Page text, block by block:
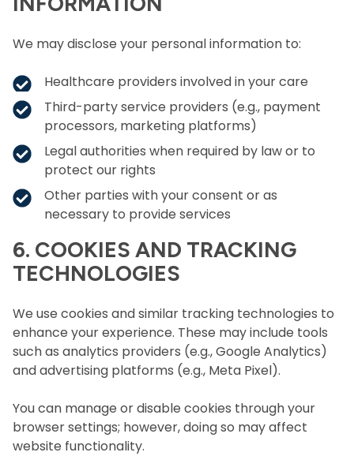
We may disclose your personal information to:
Healthcare providers involved in your care
Third-party service providers (e.g., payment
processors, marketing platforms)
Legal authorities when required by law or to
protect our rights
Other parties with your consent or as
necessary to provide services
6. COOKIES AND TRACKING
TECHNOLOGIES
We use cookies and similar tracking technologies to
enhance your experience. These may include tools
such as analytics providers (e.g., Google Analytics)
and advertising platforms (e.g., Meta Pixel).
You can manage or disable cookies through your
browser settings; however, doing so may affect
website functionality.